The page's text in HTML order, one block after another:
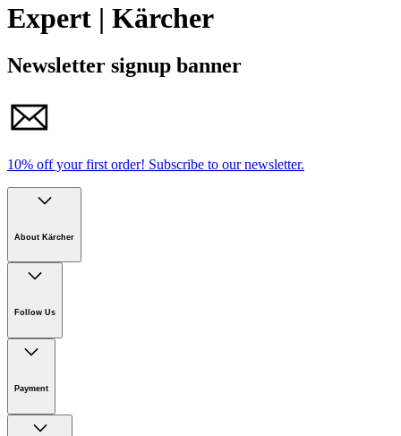
Expert | Kärcher
Newsletter signup banner
10% off your first order! Subscribe to our newsletter.
About Kärcher
Sustainability
Newsroom
Follow Us
Payment